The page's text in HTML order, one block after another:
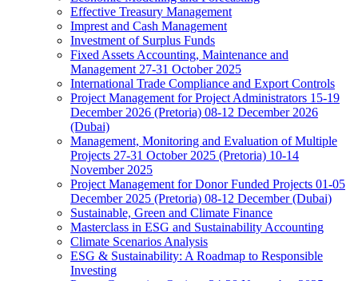
Effective Treasury Management
Imprest and Cash Management
Investment of Surplus Funds
Fixed Assets Accounting, Maintenance and
Management 27-31 October 2025
International Trade Compliance and Export Controls
Project Management for Project Administrators 15-19
December 2026 (Pretoria) 08-12 December 2026
(Dubai)
Management, Monitoring and Evaluation of Multiple
Projects 27-31 October 2025 (Pretoria) 10-14
November 2025
Project Management for Donor Funded Projects 01-05
December 2025 (Pretoria) 08-12 December (Dubai)
Sustainable, Green and Climate Finance
Masterclass in ESG and Sustainability Accounting
Climate Scenarios Analysis
ESG & Sustainability: A Roadmap to Responsible
Investing